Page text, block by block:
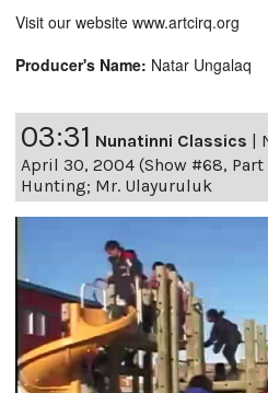
Visit our website www.artcirq.org
Producer's Name: Natar Ungalaq
03:31 Nunatinni Classics |
April 30, 2004 (Show #68, Part
Hunting; Mr. Ulayuruluk